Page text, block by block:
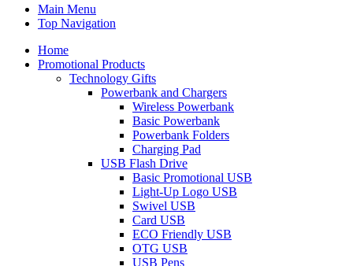
Main Menu
Top Navigation
Home
Promotional Products
Technology Gifts
Powerbank and Chargers
Wireless Powerbank
Basic Powerbank
Powerbank Folders
Charging Pad
USB Flash Drive
Basic Promotional USB
Light-Up Logo USB
Swivel USB
Card USB
ECO Friendly USB
OTG USB
USB Pens